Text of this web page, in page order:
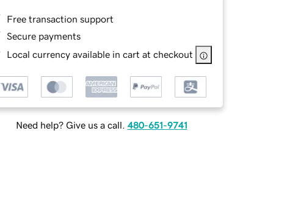
Free transaction support
Secure payments
Local currency available in cart at checkout
Need help? Give us a call. 480-651-9741